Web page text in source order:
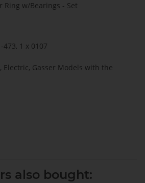
Ring w/Bearings - Set
473, 1 x 0107
Electric, Gasser Models with the
also bought: